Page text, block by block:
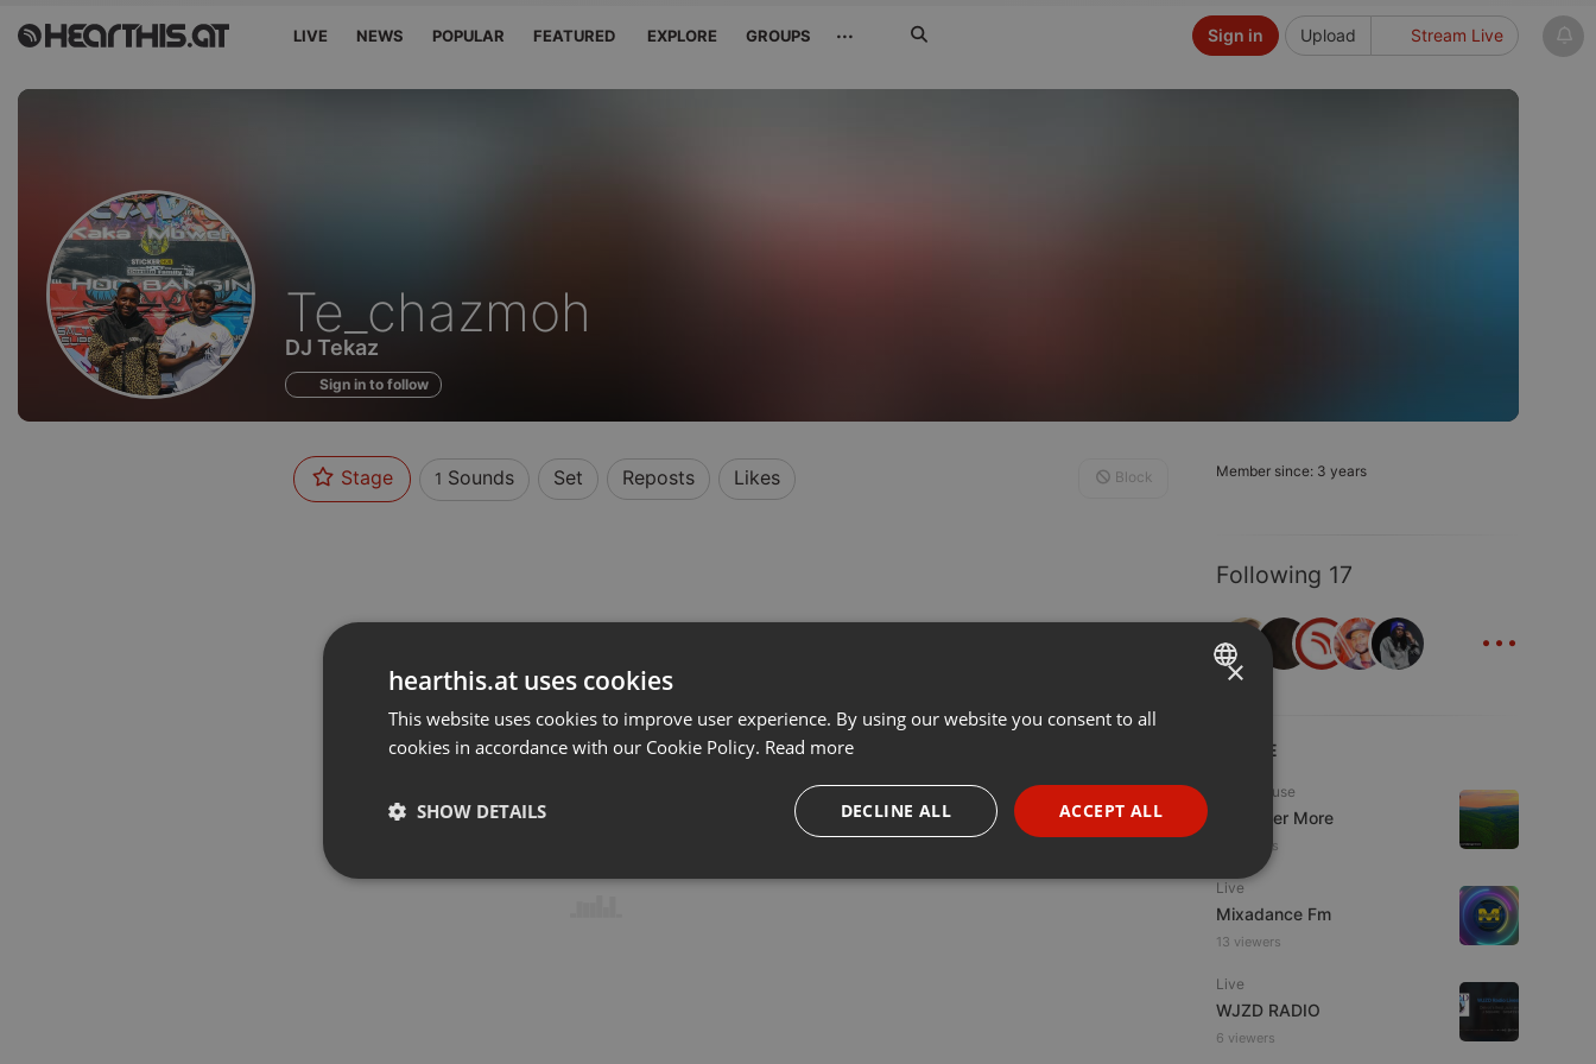
LIVE NEWS POPULAR FEATURED EXPLORE GROUPS ··· Upload Stream Live
Sign in
Sounds
of
Te_chazmoh
DJ Tekaz
Sign in to follow
Member since: 3 years
Following 17
...
LIVE
Tech House
DJ Roger More
11 viewers
Live
Mixadance Fm
13 viewers
Live
WJZD RADIO
6 viewers
Stage 1 Sounds Set Reposts Likes Block
ENGLISH
PORTUGUESE
SPANISH
×
hearthis.at uses cookies
This website uses cookies to improve user experience. By using our website you consent to all
cookies in accordance with our Cookie Policy. Read more
ACCEPT ALL
DECLINE ALL
SHOW DETAILS
Strictly necessary Targeting Functionality